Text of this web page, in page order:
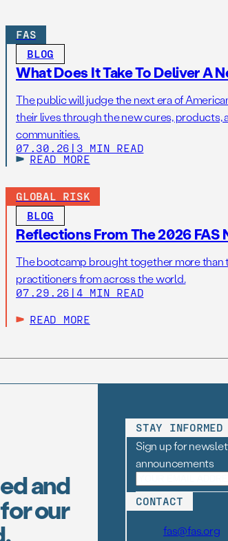
FAS
BLOG
What Does It Take To Deliver A
The public will judge the next era of
their lives through the new cures,
communities.
07.30.26 | 3 MIN READ
READ MORE
GLOBAL RISK
BLOG
Reflections From The 2026
The bootcamp brought together more
practitioners from across the world.
07.29.26 | 4 MIN READ
READ MORE
and
our
STAY INFORMED
Sign up for
announcements
CONTACT
fas@fas.org